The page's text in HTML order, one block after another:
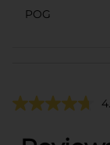
POG